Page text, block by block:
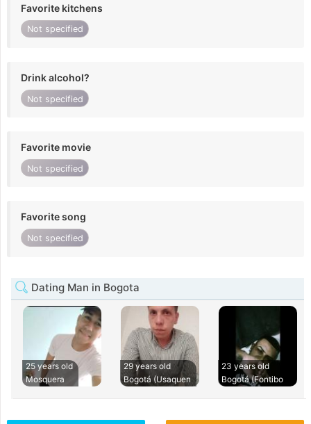
Favorite kitchens
Not specified
Drink alcohol?
Not specified
Favorite movie
Not specified
Favorite song
Not specified
Dating Man in Bogota
25 years old
Mosquera
29 years old
Bogotá (Usaquen
23 years old
Bogotá (Fontibo